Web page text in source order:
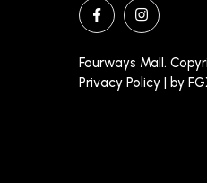
Fourways Mall.
Privacy Policy | by